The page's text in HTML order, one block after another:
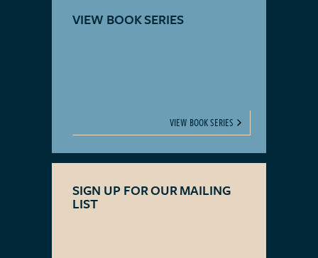
VIEW BOOK SERIES
VIEW BOOK SERIES
SIGN UP FOR OUR MAILING
LIST